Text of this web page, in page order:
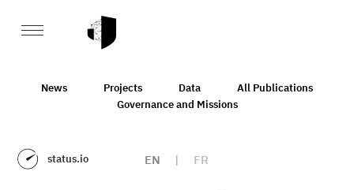
News Projects Data
All Publications
Governance and Missions
status.io EN | FR